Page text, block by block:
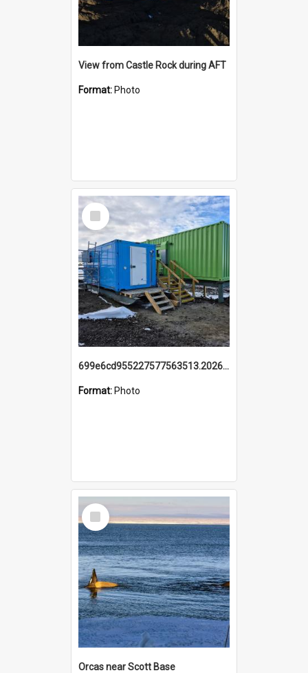
View from Castle Rock during AFT
Format: Photo
Select
Item
699e6cd955227577563513.20260215_095928.jpg
Format: Photo
Select
Item
Orcas near Scott Base